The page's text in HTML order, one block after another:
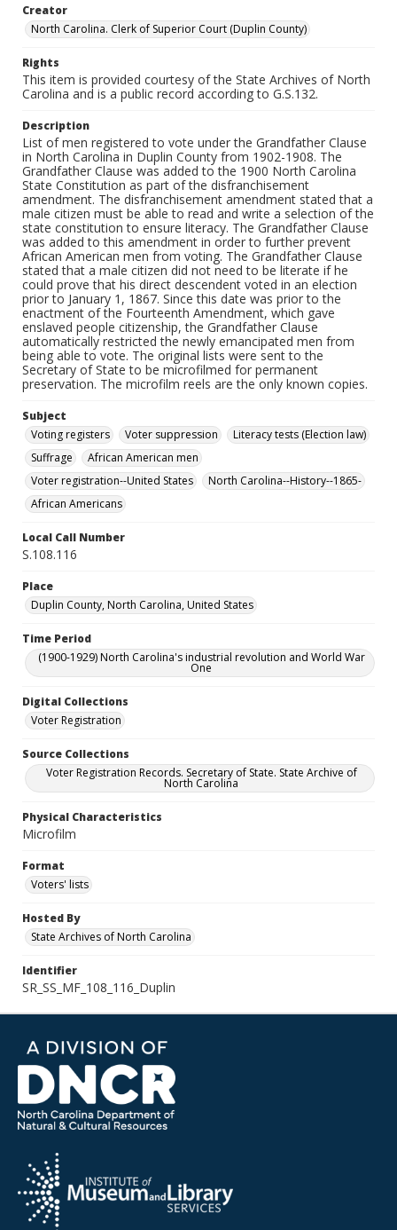
Creator
North Carolina. Clerk of Superior Court (Duplin County)
Rights
This item is provided courtesy of the State Archives of North
Carolina and is a public record according to G.S.132.
Description
List of men registered to vote under the Grandfather Clause
in North Carolina in Duplin County from 1902-1908. The
Grandfather Clause was added to the 1900 North Carolina
State Constitution as part of the disfranchisement
amendment. The disfranchisement amendment stated that a
male citizen must be able to read and write a selection of the
state constitution to ensure literacy. The Grandfather Clause
was added to this amendment in order to further prevent
African American men from voting. The Grandfather Clause
stated that a male citizen did not need to be literate if he
could prove that his direct descendent voted in an election
prior to January 1, 1867. Since this date was prior to the
enactment of the Fourteenth Amendment, which gave
enslaved people citizenship, the Grandfather Clause
automatically restricted the newly emancipated men from
being able to vote. The original lists were sent to the
Secretary of State to be microfilmed for permanent
preservation. The microfilm reels are the only known copies.
Subject
Voting registers
Voter suppression
Literacy tests (Election law)
Suffrage
African American men
Voter registration--United States
North Carolina--History--1865-
African Americans
Local Call Number
S.108.116
Place
Duplin County, North Carolina, United States
Time Period
(1900-1929) North Carolina's industrial revolution and World War
One
Digital Collections
Voter Registration
Source Collections
Voter Registration Records. Secretary of State. State Archive of
North Carolina
Physical Characteristics
Microfilm
Format
Voters' lists
Hosted By
State Archives of North Carolina
Identifier
SR_SS_MF_108_116_Duplin